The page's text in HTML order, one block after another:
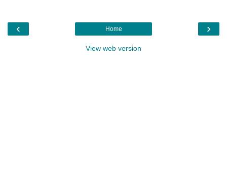
‹ ›
Home
View web version